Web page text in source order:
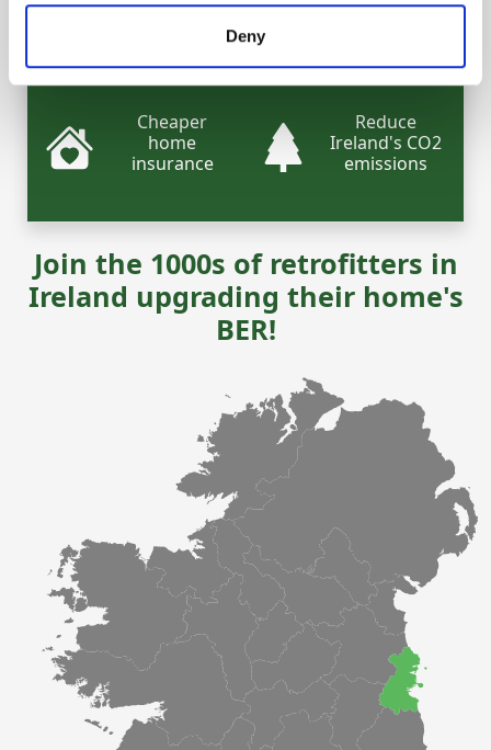
Deny
Increase your
cheaper
Cheaper
home
insurance
Reduce
Ireland's CO2
emissions
Join the 1000s of retrofitters in
Ireland upgrading their home's
BER!